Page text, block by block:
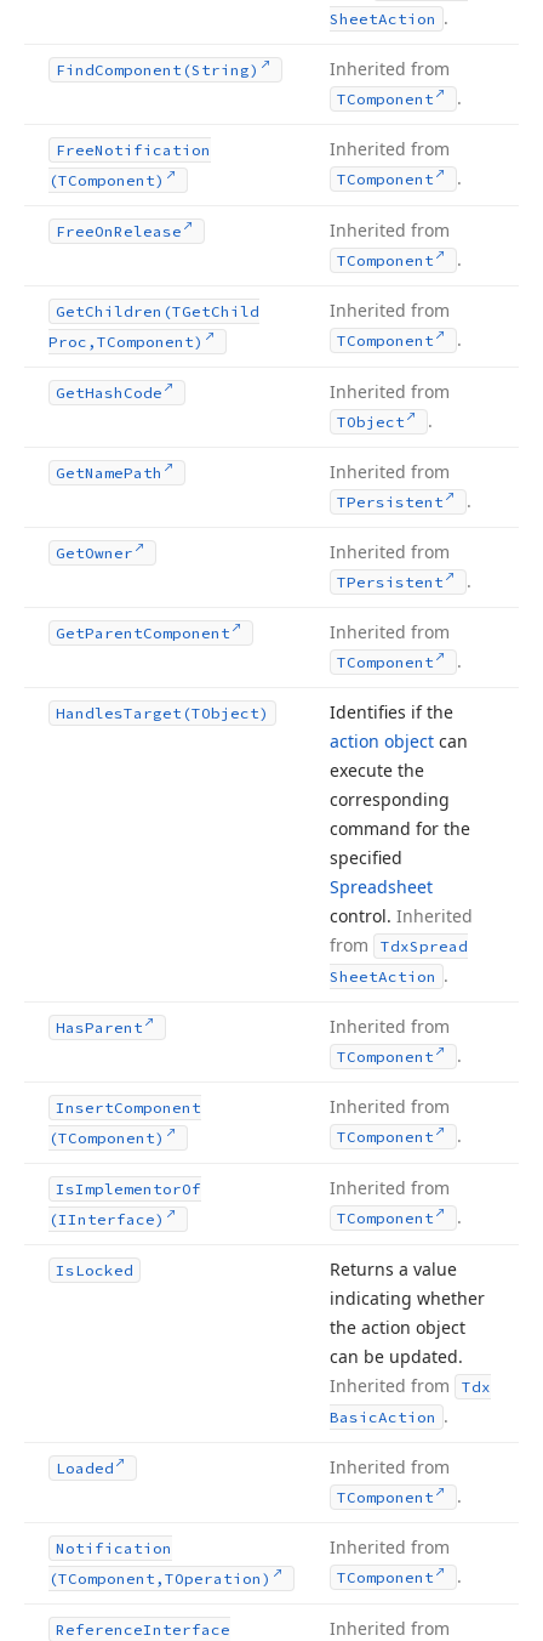
SheetAction .
FindComponent (String) Inherited from
TComponent .
FreeNotification
(TComponent)
Inherited from
TComponent .
FreeOnRelease Inherited from
TComponent .
GetChildren (TGetChild
Proc,TComponent)
Inherited from
TComponent .
GetHash Code Inherited from
TObject .
GetNamePath Inherited from
TPersistent .
GetOwner Inherited from
TPersistent .
GetParentComponent Inherited from
TComponent .
HandlesTarget (TObject)
Identifies if the
action object can
execute the
corresponding
command for the
specified
Spreadsheet
control. Inherited
from
TdxSpread
SheetAction .
HasParent Inherited from
TComponent .
InsertComponent
(TComponent)
Inherited from
TComponent .
IsImplementorOf
(IInterface)
Inherited from
TComponent .
IsLocked
Returns a value
indicating whether
the action object
can be updated.
Inherited from
Tdx
BasicAction .
Loaded Inherited from
TComponent .
Notification
(TComponent,TOperation)
Inherited from
TComponent .
ReferenceInterface
Inherited from